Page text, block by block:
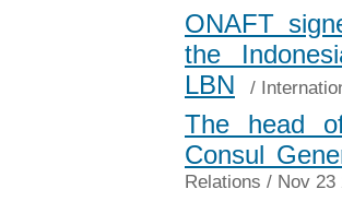
ONAFT
the
LBN
/
The head
Consul
Relations / Nov 23